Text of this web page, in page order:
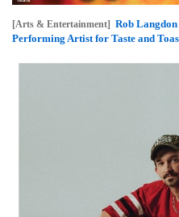
[Arts & Entertainment] Rob
Performing Artist for Taste and